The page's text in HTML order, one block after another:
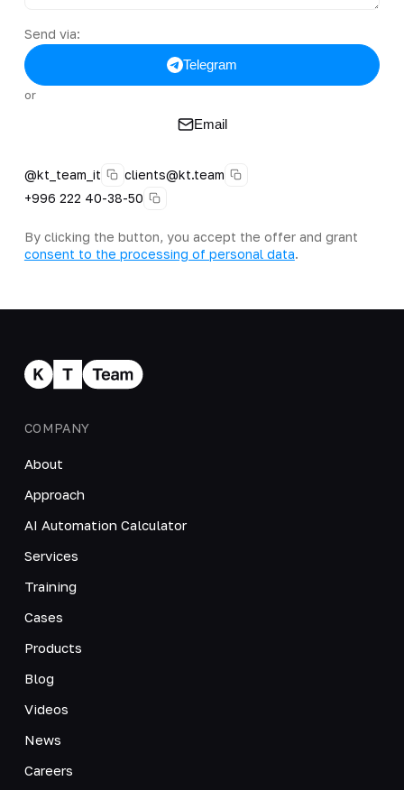
Send via:
Telegram
or
Email
@kt_team_it
clients@kt.team
+996 222 40-38-50
By clicking the button, you accept the offer and grant
consent to the processing of personal data.
COMPANY
About
Approach
AI Automation Calculator
Services
Training
Cases
Products
Blog
Videos
News
Careers